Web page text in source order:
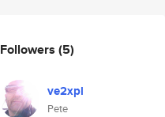
Followers (5)
ve2xpl
Pete